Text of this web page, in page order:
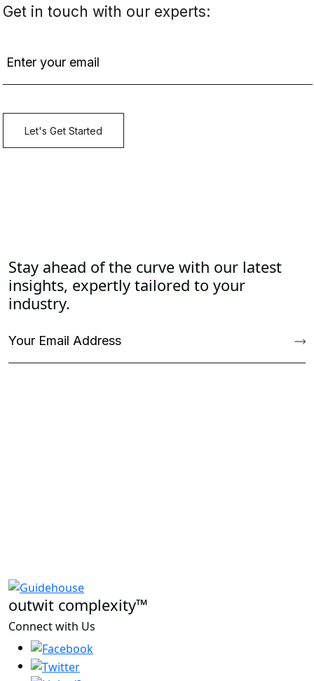
Stay ahead of the curve with our latest
insights, expertly tailored to your
industry.
outwit complexity™
Connect with Us